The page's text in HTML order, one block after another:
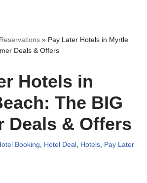
» Pay Later Hotels in Myrtle
Deals & Offers
Hotels in
The BIG
Deals & Offers
Booking, Hotel Deal , Hotels, Pay Later